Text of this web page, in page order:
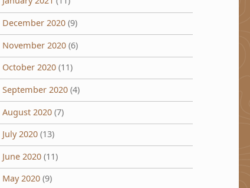
December 2020 (9)
November 2020 (6)
October 2020 (11)
September 2020 (4)
August 2020 (7)
July 2020 (13)
June 2020 (11)
May 2020 (9)